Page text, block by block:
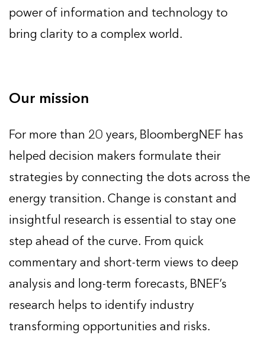
power of information and technology to
bring clarity to a complex world.
Our mission
For more than 20 years, BloombergNEF has
helped decision makers formulate their
strategies by connecting the dots across the
energy transition. Change is constant and
insightful research is essential to stay one
step ahead of the curve. From quick
commentary and short-term views to deep
analysis and long-term forecasts, BNEF’s
research helps to identify industry
transforming opportunities and risks.